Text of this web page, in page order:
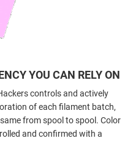
YOU CAN RELY ON
controls and actively
of each filament batch,
from spool to spool. Color
and confirmed with a